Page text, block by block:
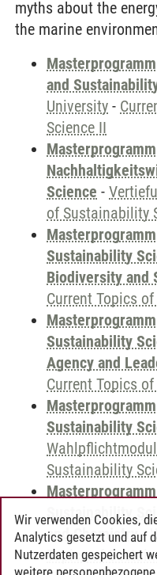
myths about the
the marine
and
University -
Science II
Science -
of Sustainability
Sustainability
Biodiversity and
Current Topics
Sustainability
Agency and
Current Topics
Sustainability
Sustainability
Sustainability
and Chemistry-
Topics of
Wir verwenden Cookies,
Analytics gesetzt und auf
Nutzerdaten gespeichert
weitere